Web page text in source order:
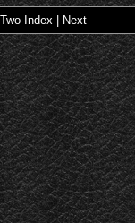
Index| Next